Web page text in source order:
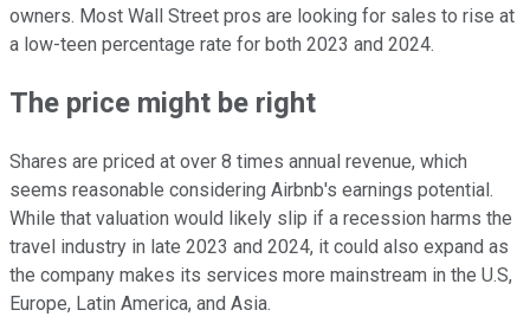
owners. Most Wall Street pros are looking for sales to rise at
a low-teen percentage rate for both 2023 and 2024.
The price might be right
Shares are priced at over 8 times annual revenue, which
seems reasonable considering Airbnb's earnings potential.
While that valuation would likely slip if a recession harms the
travel industry in late 2023 and 2024, it could also expand as
the company makes its services more mainstream in the U.S,
Europe, Latin America, and Asia.